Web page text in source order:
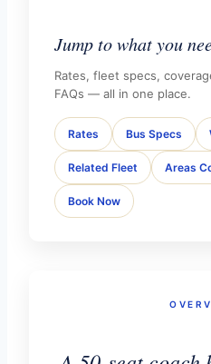
Jump to what you
Rates, fleet specs,
FAQs — all in one place.
Rates Bus Specs
Related Fleet Areas
Book Now